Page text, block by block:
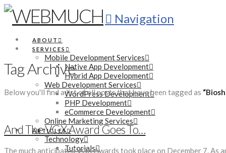
Navigation
ABOUT
SERVICES
Mobile Development Services
Native App Development
Hybrid App Development
Web Development Services
WordPress Development
PHP Development
eCommerce Development
Online Marketing Services
ARTICLES
Technology
Tutorials
Tag Archive
Below you'll find a list of all posts that have been tagged as
And The VGX Award Goes To…
The much anticipated VGX Awards took place on December 7.